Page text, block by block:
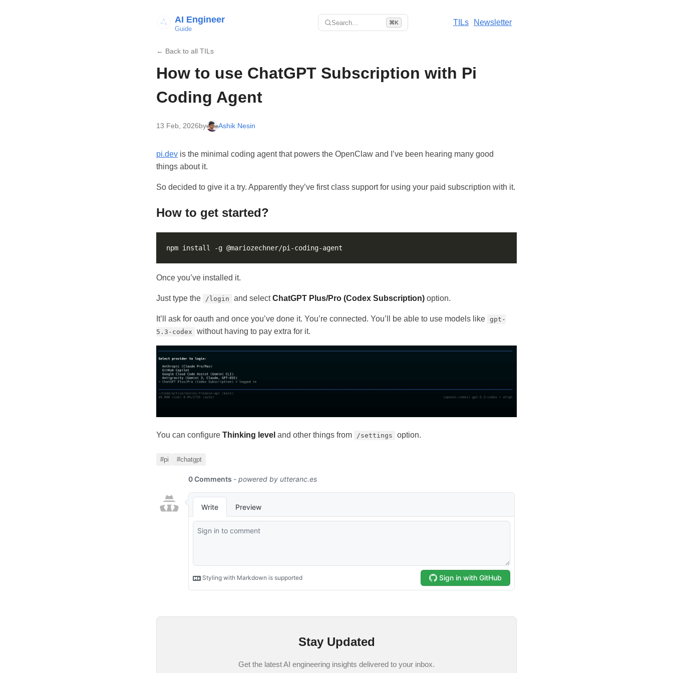
AI Engineer
Guide
Search... ⌘K TILs Newsletter
← Back to all TILs
How to use ChatGPT Subscription with Pi
Coding Agent
13 Feb, 2026by Ashik Nesin
pi.dev is the minimal coding agent that powers the OpenClaw and I’ve been hearing many good
things about it.
So decided to give it a try. Apparently they’ve first class support for using your paid subscription with it.
How to get started?
Once you’ve installed it.
Just type the /login and selectChatGPT Plus/Pro (Codex Subscription) option.
It’ll ask for oauth and once you’ve done it. You’re connected. You’ll be able to use models like gpt-
5.3-codex
without having to pay extra for it.
You can configure Thinking level and other things from /settings option.
#pi #chatgpt
Stay Updated
Get the latest AI engineering insights delivered to your inbox.